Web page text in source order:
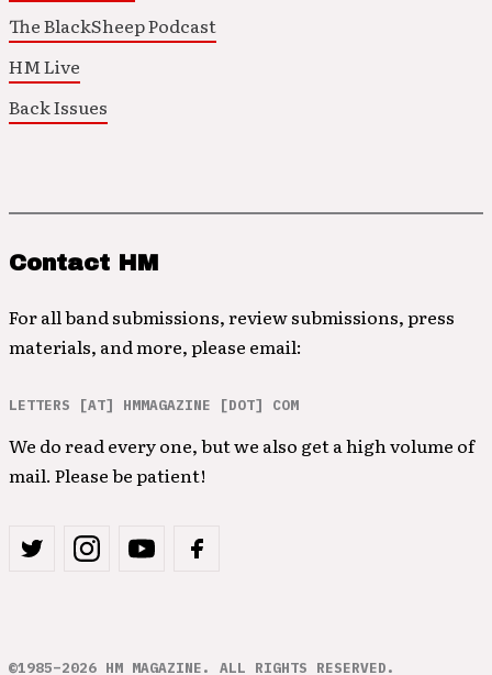
The BlackSheep Podcast
HM Live
Back Issues
Contact HM
For all band submissions, review submissions, press
materials, and more, please email:
LETTERS [AT] HMMAGAZINE [DOT] COM
We do read every one, but we also get a high volume of
mail. Please be patient!
©1985–2026 HM MAGAZINE. ALL RIGHTS RESERVED.